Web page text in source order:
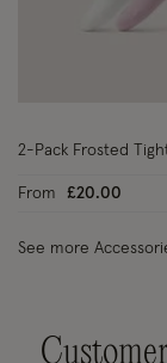
2-Pack Frosted
From £20.00
See more